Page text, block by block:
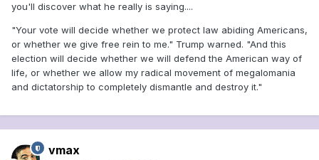
you'll discover what he really is saying....
"Your vote will decide whether we protect law abiding Americans,
or whether we give free rein to me." Trump warned. "And this
election will decide whether we will defend the American way of
life, or whether we allow my radical movement of megalomania
and dictatorship to completely dismantle and destroy it."
vmax